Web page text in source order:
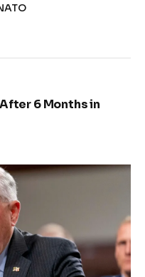
6 Months in